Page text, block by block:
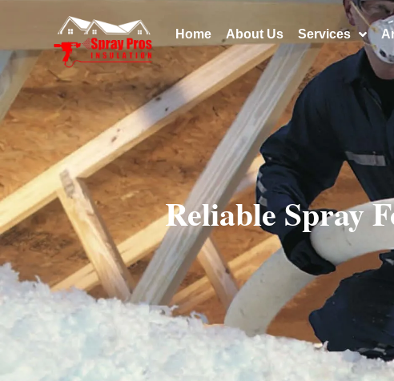
Home About Us Services
Reliable Spray